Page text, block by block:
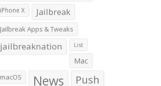
iPhone X Jailbreak
Jailbreak Apps & Tweaks
jailbreaknation List
Mac
macOS News Push